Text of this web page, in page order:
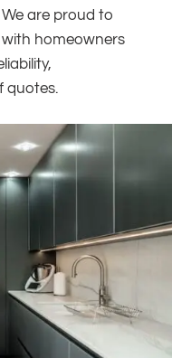
are proud to
homeowners
quotes.